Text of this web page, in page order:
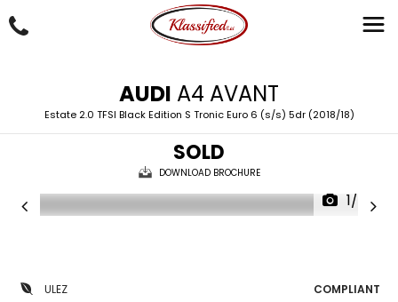
AUDI A4 AVANT
Estate 2.0 TFSI Black Edition S Tronic Euro 6 (s/s) 5dr (2018/18)
SOLD
DOWNLOAD BROCHURE
1/50
ULEZ COMPLIANT